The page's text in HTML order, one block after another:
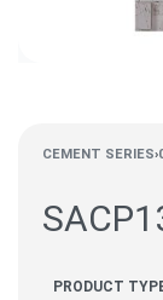
CEMENT SERIES›
PRODUCT